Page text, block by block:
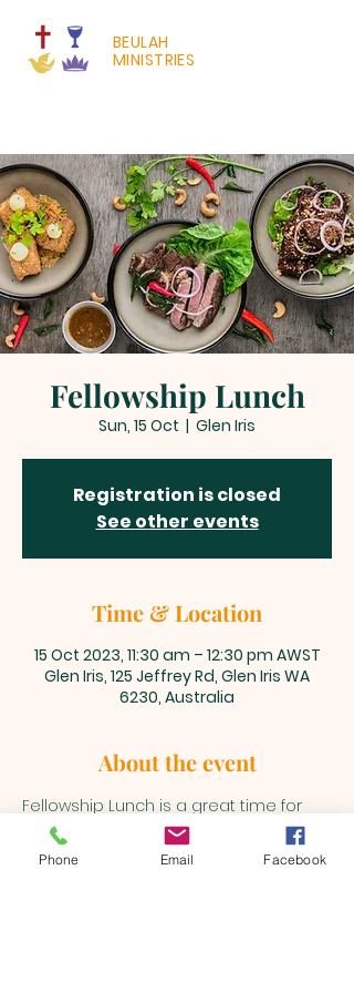
BEULAH
MINISTRIES
Fellowship Lunch
Sun, 15 Oct
  |
Glen Iris
Registration is closed
See other events
Time & Location
15 Oct 2023, 11:30 am – 12:30 pm AWST
Glen Iris, 125 Jeffrey Rd, Glen Iris WA
6230, Australia
About the event
Fellowship Lunch is a great time for
our Beualh Family to get together
after the main service.
Phone Email Facebook